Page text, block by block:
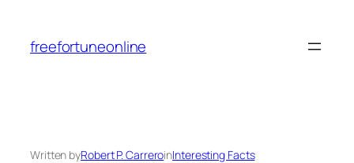
content
freefortuneonline
Written byRobert P. CarreroinInteresting Facts